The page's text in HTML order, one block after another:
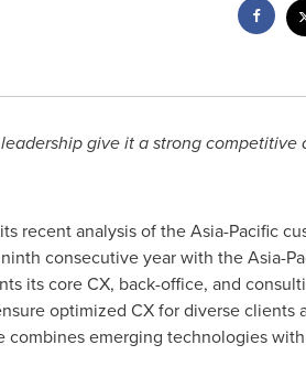
give it a strong competitive
recent analysis of theAsia-Pacific
consecutive year with the Asia-
its core CX, back-office, and
optimized CX for diverse clients
emerging technologies